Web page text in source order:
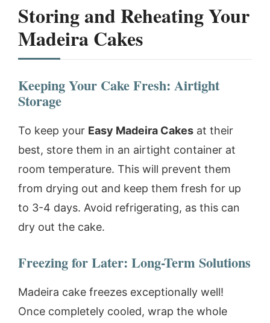
Storing and Reheating Your
Madeira Cakes
Keeping Your Cake Fresh: Airtight
Storage
To keep your Easy Madeira Cakes at their
best, store them in an airtight container at
room temperature. This will prevent them
from drying out and keep them fresh for up
to 3-4 days. Avoid refrigerating, as this can
dry out the cake.
Freezing for Later: Long-Term Solutions
Madeira cake freezes exceptionally well!
Once completely cooled, wrap the whole